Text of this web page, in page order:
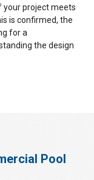
your project meets
is confirmed, the
for a
the design
Pool